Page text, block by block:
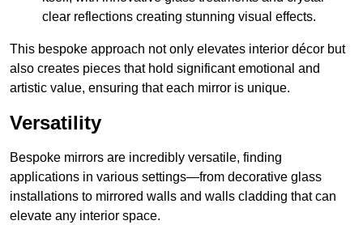
clear reflections creating stunning visual effects.
This bespoke approach not only elevates interior décor but
also creates pieces that hold significant emotional and
artistic value, ensuring that each mirror is unique.
Versatility
Bespoke mirrors are incredibly versatile, finding
applications in various settings—from decorative glass
installations to mirrored walls and walls cladding that can
elevate any interior space.